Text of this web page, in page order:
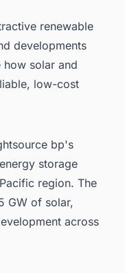
renewable
developments
how solar and
low-cost
bp's
storage
region. The
GW of solar,
across